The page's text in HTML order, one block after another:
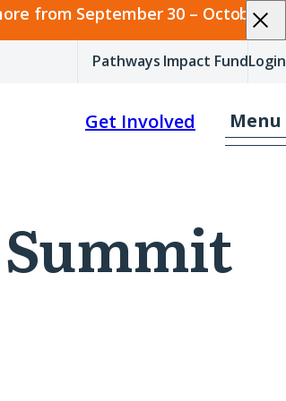
from September 30 – October 2.
Pathways Impact FundLogin
Menu
Get Involved
Summit